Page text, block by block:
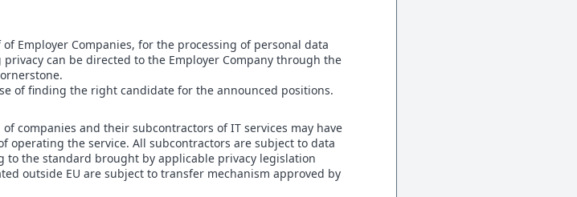
Employer Companies, for the processing of personal data
can be directed to the Employer Company through the
of finding the right candidate for the announced positions.
companies and their subcontractors of IT services may have
operating the service. All subcontractors are subject to data
to the standard brought by applicable privacy legislation
outside EU are subject to transfer mechanism approved by